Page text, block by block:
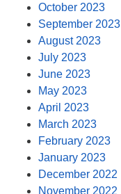
October 2023
September 2023
August 2023
July 2023
June 2023
May 2023
April 2023
March 2023
February 2023
January 2023
December 2022
November 2022